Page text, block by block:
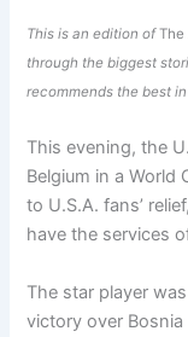
This is an edition of
through the biggest
recommends the best
This evening, the
Belgium in a World
to U.S.A. fans’
have the services
The star player
victory over